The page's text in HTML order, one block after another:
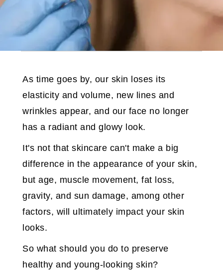
As time goes by, our skin loses its
elasticity and volume, new lines and
wrinkles appear, and our face no longer
has a radiant and glowy look.
It's not that skincare can't make a big
difference in the appearance of your skin,
but age, muscle movement, fat loss,
gravity, and sun damage, among other
factors, will ultimately impact your skin
looks.
So what should you do to preserve
healthy and young-looking skin?